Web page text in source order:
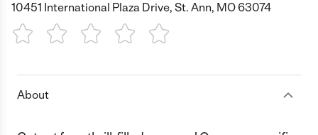
10451 International Plaza Drive, St. Ann, MO 63074
1 Star 2 Stars3 Stars4 Stars5 Stars
About